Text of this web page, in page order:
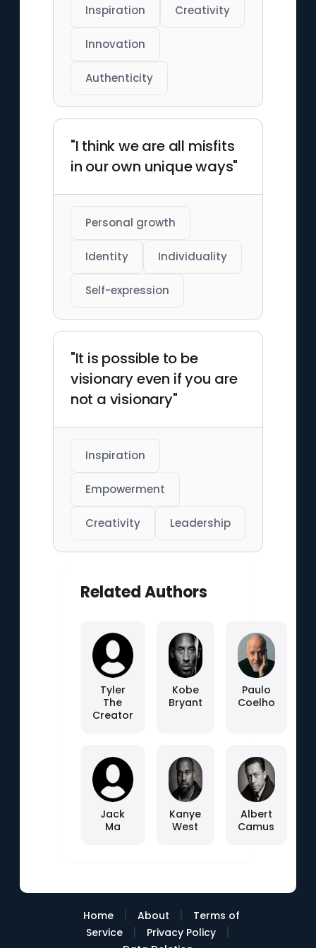
Inspiration Creativity
Innovation
Authenticity
"I think we are all misfits
in our own unique ways"
Personal growth
Identity Individuality
Self-expression
"It is possible to be
visionary even if you are
not a visionary"
Inspiration
Empowerment
Creativity Leadership
Related Authors
Tyler
The
Creator
Kobe
Bryant
Paulo
Coelho
Jack
Ma
Kanye
West
Albert
Camus
Home | About |
Terms of
Service
| Privacy Policy |